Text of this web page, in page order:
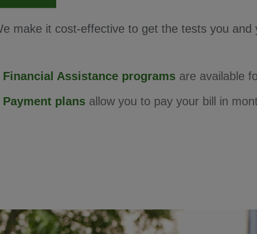
make it cost-effective to get the tests you and
Financial Assistance programs are available
Payment plans allow you to pay your bill in